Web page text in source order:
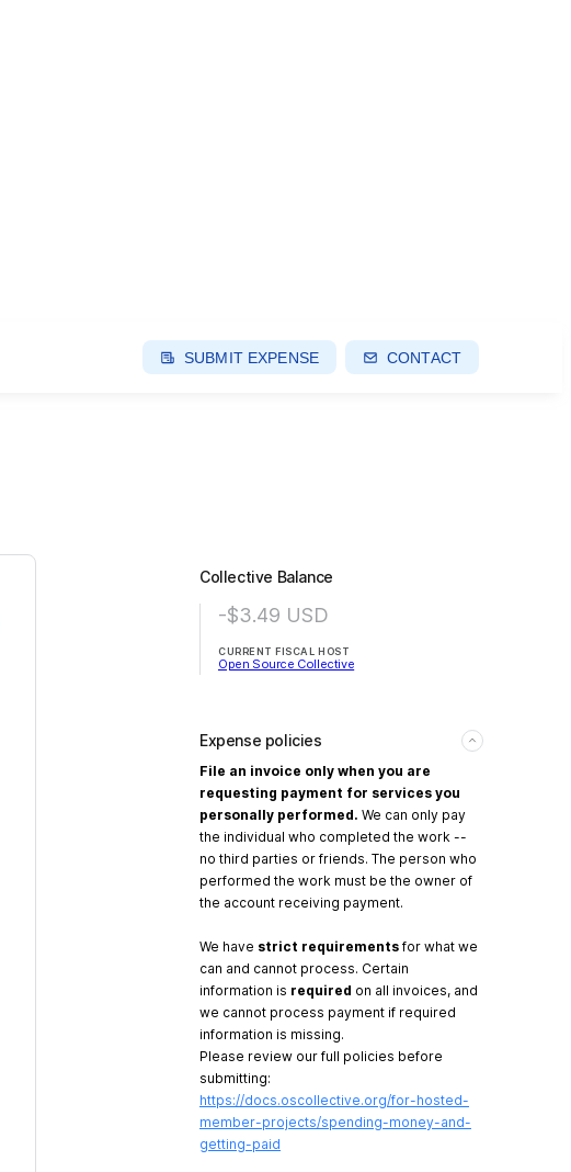
SUBMIT EXPENSE CONTACT
Collective Balance
-$3.49 USD
CURRENT FISCAL HOST
Open Source Collective
Expense policies
File an invoice only when you are
requesting payment for services you
personally performed. We can only pay
the individual who completed the work --
no third parties or friends. The person who
performed the work must be the owner of
the account receiving payment.
We have strict requirements for what we
can and cannot process. Certain
information is required on all invoices, and
we cannot process payment if required
information is missing.
Please review our full policies before
submitting:
https://docs.oscollective.org/for-hosted-
member-projects/spending-money-and-
getting-paid